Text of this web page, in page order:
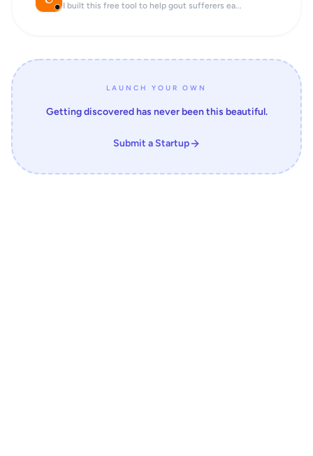
I built this free tool to help gout sufferers ea...
LAUNCH YOUR OWN
Getting discovered has never been this beautiful.
Submit a Startup